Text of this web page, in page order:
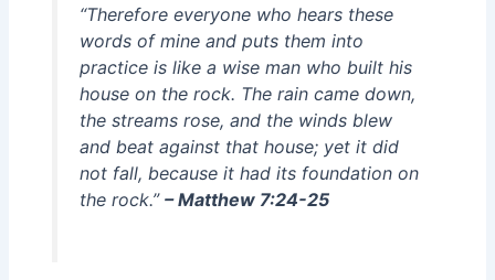
“Therefore everyone who hears these
words of mine and puts them into
practice is like a wise man who built his
house on the rock. The rain came down,
the streams rose, and the winds blew
and beat against that house; yet it did
not fall, because it had its foundation on
the rock.” – Matthew 7:24-25